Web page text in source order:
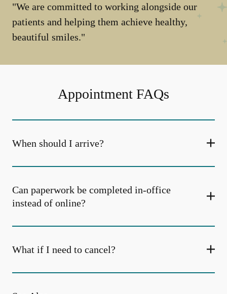
"We are committed to working alongside our
patients and helping them achieve healthy,
beautiful smiles."
Appointment FAQs
When should I arrive?
Can paperwork be completed in-office
instead of online?
What if I need to cancel?